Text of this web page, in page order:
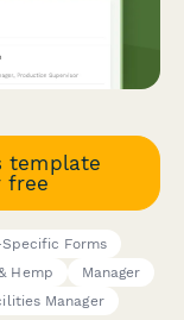
template
free
Forms
Hemp
Manager
Manager